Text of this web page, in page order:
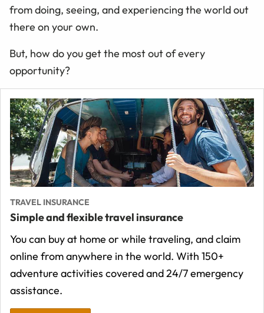
from doing, seeing, and experiencing the world out
there on your own.
But, how do you get the most out of every
opportunity?
TRAVEL INSURANCE
Simple and flexible travel insurance
You can buy at home or while traveling, and claim
online from anywhere in the world. With 150+
adventure activities covered and 24/7 emergency
assistance.